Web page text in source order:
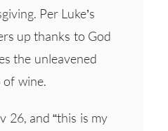
Per Luke’s
up thanks to God
the unleavened
of wine.
26, and “this is my